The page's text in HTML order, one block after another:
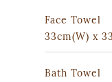
Face Towel
33cm(W) x
Bath Towel